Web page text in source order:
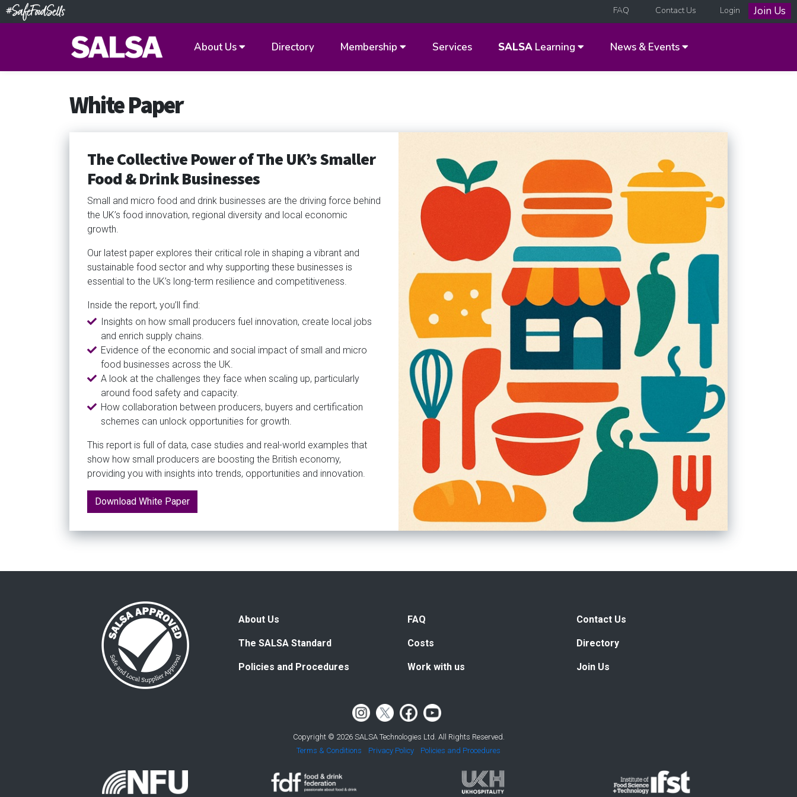
Login Join Us
FAQ Contact Us
About Us Directory Membership Services SALSA Learning News & Events
White Paper
The Collective Power of The UK’s Smaller
Food & Drink Businesses
Small and micro food and drink businesses are the driving force behind
the UK’s food innovation, regional diversity and local economic
growth.
Our latest paper explores their critical role in shaping a vibrant and
sustainable food sector and why supporting these businesses is
essential to the UK’s long-term resilience and competitiveness.
Inside the report, you’ll find:
Insights on how small producers fuel innovation, create local jobs
and enrich supply chains.
Evidence of the economic and social impact of small and micro
food businesses across the UK.
A look at the challenges they face when scaling up, particularly
around food safety and capacity.
How collaboration between producers, buyers and certification
schemes can unlock opportunities for growth.
This report is full of data, case studies and real-world examples that
show how small producers are boosting the British economy,
providing you with insights into trends, opportunities and innovation.
Download White Paper
About Us
The SALSA Standard
Policies and Procedures
FAQ
Costs
Work with us
Contact Us
Directory
Join Us
Copyright © 2026 SALSA Technologies Ltd. All Rights Reserved.
Terms & Conditions
Privacy Policy Policies and Procedures